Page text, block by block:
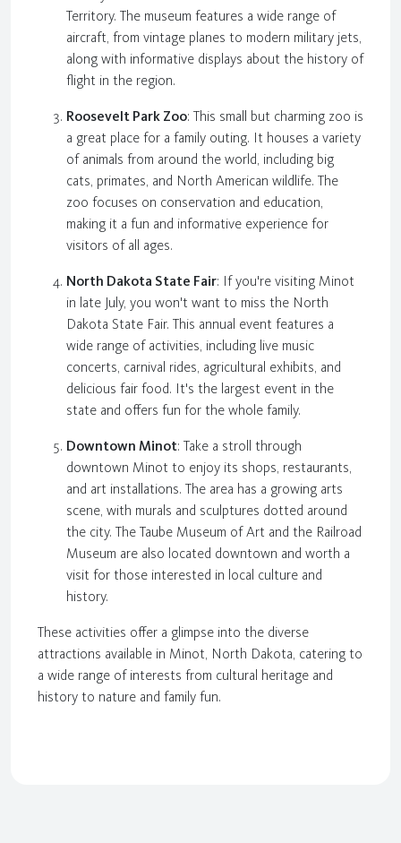
Territory. The museum features a wide range of
aircraft, from vintage planes to modern military jets,
along with informative displays about the history of
flight in the region.
Roosevelt Park Zoo: This small but charming zoo is
a great place for a family outing. It houses a variety
of animals from around the world, including big
cats, primates, and North American wildlife. The
zoo focuses on conservation and education,
making it a fun and informative experience for
visitors of all ages.
North Dakota State Fair: If you're visiting Minot
in late July, you won't want to miss the North
Dakota State Fair. This annual event features a
wide range of activities, including live music
concerts, carnival rides, agricultural exhibits, and
delicious fair food. It's the largest event in the
state and offers fun for the whole family.
Downtown Minot: Take a stroll through
downtown Minot to enjoy its shops, restaurants,
and art installations. The area has a growing arts
scene, with murals and sculptures dotted around
the city. The Taube Museum of Art and the Railroad
Museum are also located downtown and worth a
visit for those interested in local culture and
history.
These activities offer a glimpse into the diverse
attractions available in Minot, North Dakota, catering to
a wide range of interests from cultural heritage and
history to nature and family fun.